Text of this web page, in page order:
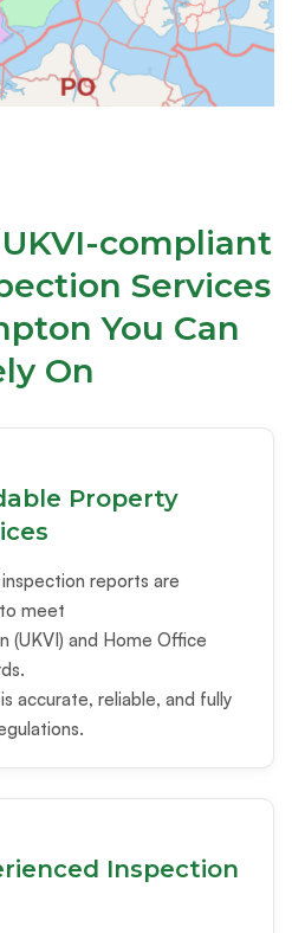
compliant
Services
You Can
On
Property
reports are
meet
(UKVI) and Home Office
accurate, reliable, and fully
Inspection